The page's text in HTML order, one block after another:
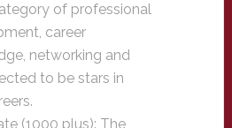
of professional
career
networking and
to be stars in
(1000 plus): The